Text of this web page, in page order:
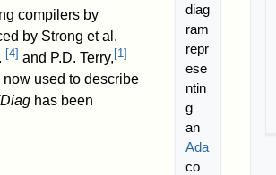
diag
ram
repr
ese
ntin
g
an
Ada
co
compilers by
by Strong et al.
[4] and P.D. Terry, [1 ]
used to describe
has been